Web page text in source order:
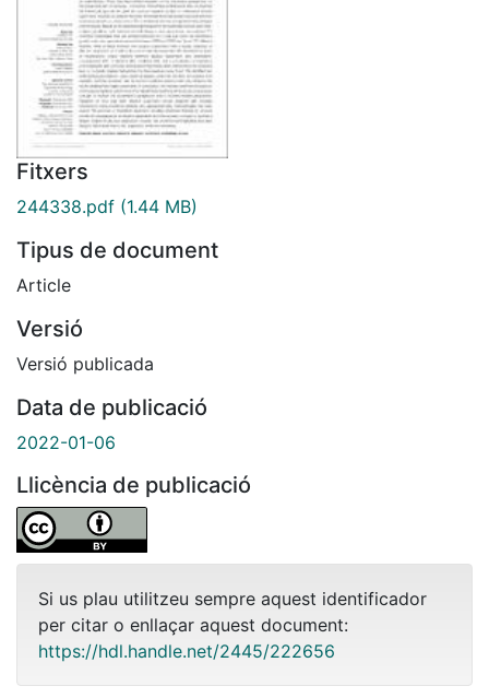
Fitxers
244338.pdf (1.44 MB)
Tipus de document
Article
Versió
Versió publicada
Data de publicació
2022-01-06
Llicència de publicació
Si us plau utilitzeu sempre aquest identificador
per citar o enllaçar aquest document:
https://hdl.handle.net/2445/222656